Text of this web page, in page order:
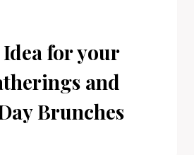
for your
and
Brunches